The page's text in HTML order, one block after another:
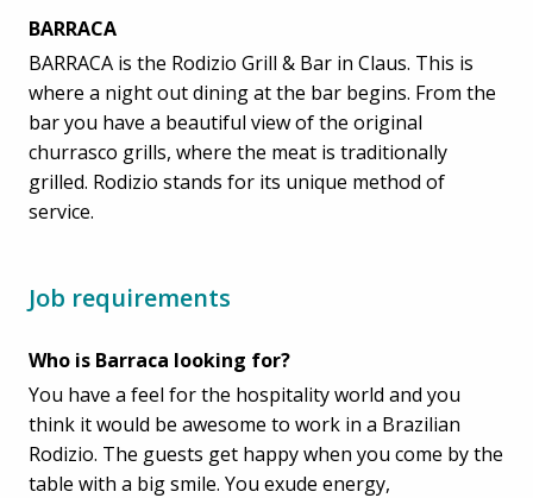
BARRACA
BARRACA is the Rodizio Grill & Bar in Claus. This is
where a night out dining at the bar begins. From the
bar you have a beautiful view of the original
churrasco grills, where the meat is traditionally
grilled. Rodizio stands for its unique method of
service.
Job requirements
Who is Barraca looking for?
You have a feel for the hospitality world and you
think it would be awesome to work in a Brazilian
Rodizio. The guests get happy when you come by the
table with a big smile. You exude energy,